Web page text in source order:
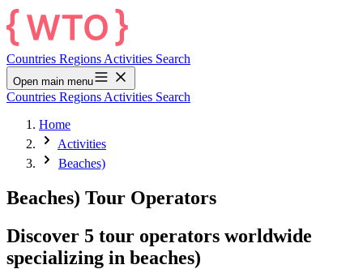
Countries Regions Activities Search
Open main menu
Countries Regions Activities Search
Home
Activities
Beaches)
Beaches) Tour Operators
Discover 5 tour operators worldwide
specializing in beaches)